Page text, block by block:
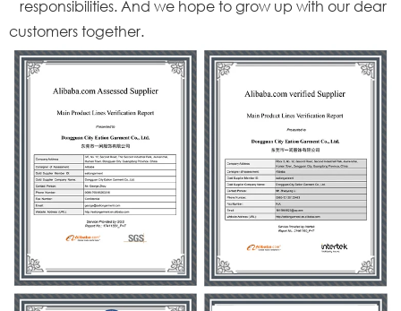
responsibilities. And we hope to grow up with our dear
customers together.